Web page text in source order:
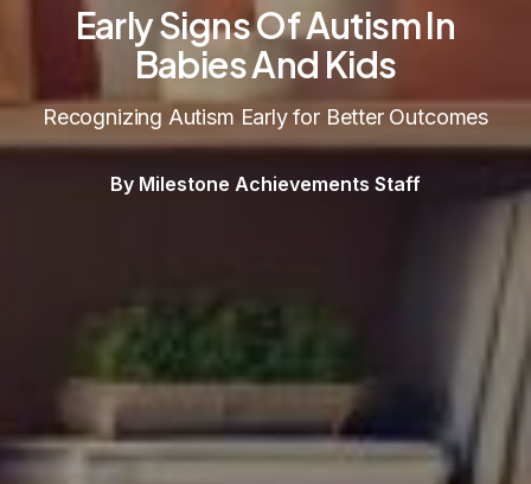
Early Signs Of Autism In
Babies And Kids
Recognizing Autism Early for Better Outcomes
By Milestone Achievements Staff